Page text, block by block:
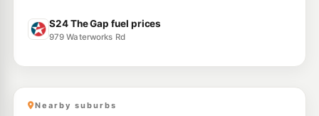
S24 The Gap fuel prices
979 Waterworks Rd
Nearby suburbs